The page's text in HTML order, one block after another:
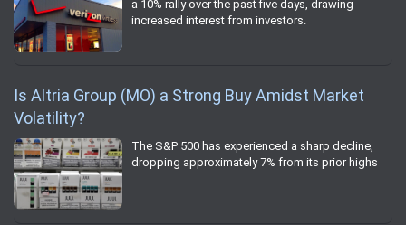
a 10% rally over the past five days, drawing
increased interest from investors.
Is Altria Group (MO) a Strong Buy Amidst Market
Volatility?
The S&P 500 has experienced a sharp decline,
dropping approximately 7% from its prior highs